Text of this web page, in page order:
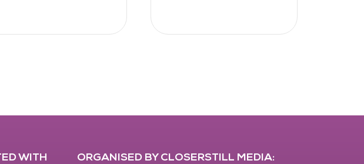
WITH ORGANISED BY CLOSERSTILL MEDIA: